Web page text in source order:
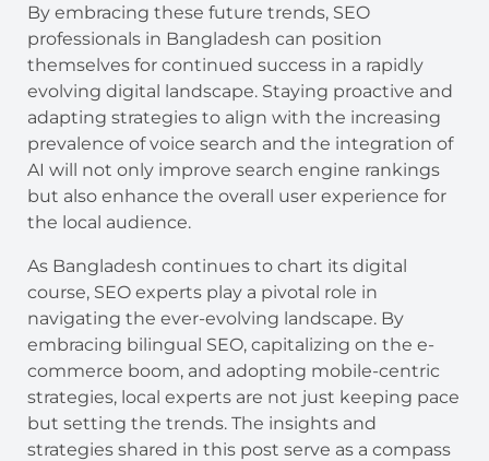
By embracing these future trends, SEO
professionals in Bangladesh can position
themselves for continued success in a rapidly
evolving digital landscape. Staying proactive and
adapting strategies to align with the increasing
prevalence of voice search and the integration of
AI will not only improve search engine rankings
but also enhance the overall user experience for
the local audience.
As Bangladesh continues to chart its digital
course, SEO experts play a pivotal role in
navigating the ever-evolving landscape. By
embracing bilingual SEO, capitalizing on the e-
commerce boom, and adopting mobile-centric
strategies, local experts are not just keeping pace
but setting the trends. The insights and
strategies shared in this post serve as a compass